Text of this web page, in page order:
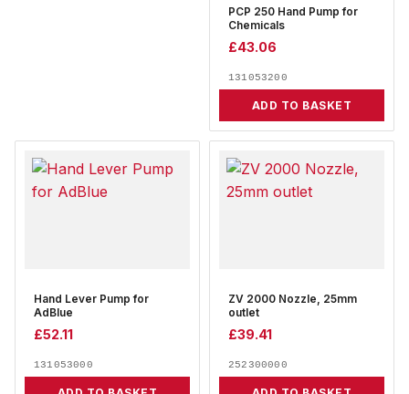
PCP 250 Hand Pump for
Chemicals
£43.06
131053200
ADD TO BASKET
Hand Lever Pump for
AdBlue
£52.11
131053000
ZV 2000 Nozzle, 25mm
outlet
£39.41
252300000